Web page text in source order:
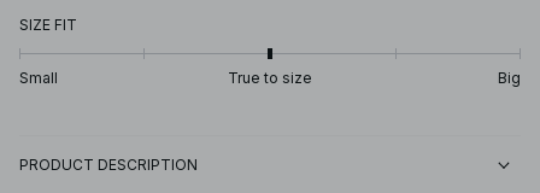
SIZE FIT
Small True to size Big
PRODUCT DESCRIPTION